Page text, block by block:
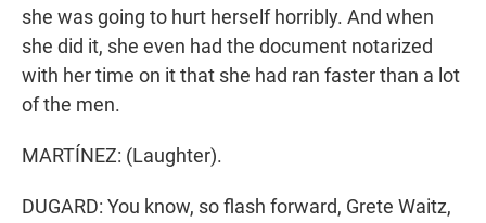
she was going to hurt herself horribly. And when
she did it, she even had the document notarized
with her time on it that she had ran faster than a lot
of the men.
MARTÍNEZ: (Laughter).
DUGARD: You know, so flash forward, Grete Waitz,